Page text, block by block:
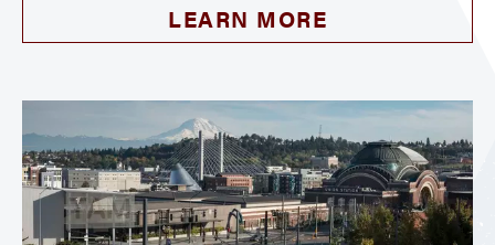
LEARN MORE